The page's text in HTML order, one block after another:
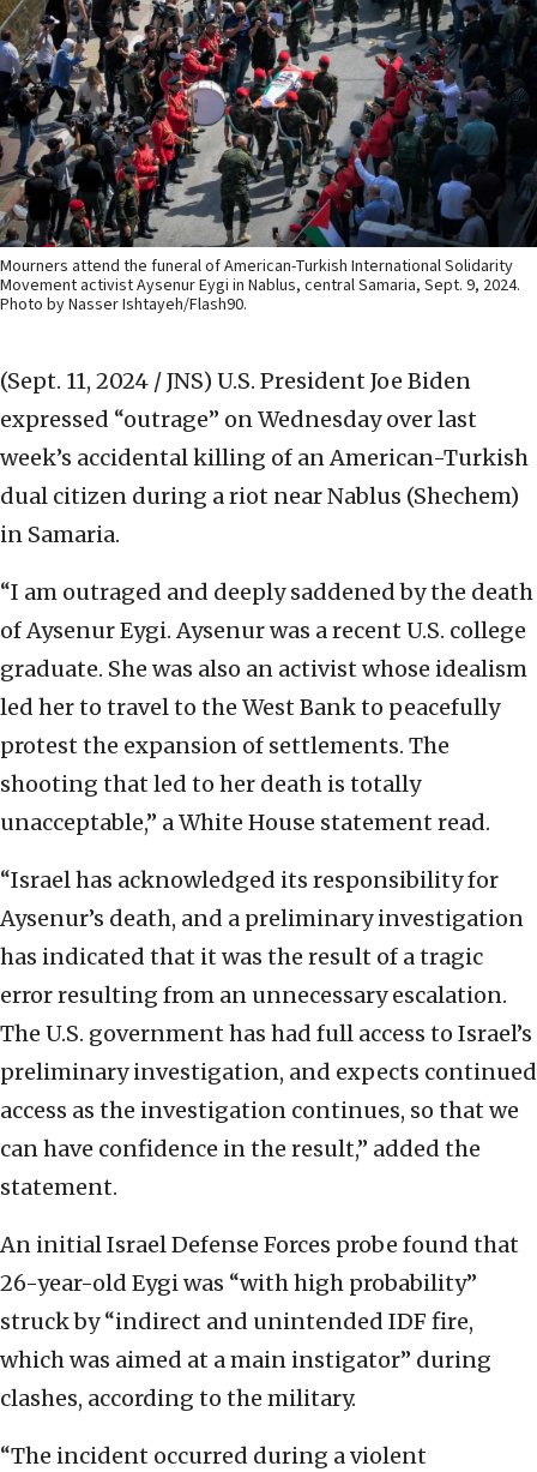
Mourners attend the funeral of American-Turkish International Solidarity
Movement activist Aysenur Eygi in Nablus, central Samaria, Sept. 9, 2024.
Photo by Nasser Ishtayeh/Flash90.
(Sept. 11, 2024 / JNS) U.S. President Joe Biden
expressed “outrage” on Wednesday over last
week’s accidental killing of an American-Turkish
dual citizen during a riot near Nablus (Shechem)
in Samaria.
“I am outraged and deeply saddened by the death
of Aysenur Eygi. Aysenur was a recent U.S. college
graduate. She was also an activist whose idealism
led her to travel to the West Bank to peacefully
protest the expansion of settlements. The
shooting that led to her death is totally
unacceptable,” a White House statement read.
“Israel has acknowledged its responsibility for
Aysenur’s death, and a preliminary investigation
has indicated that it was the result of a tragic
error resulting from an unnecessary escalation.
The U.S. government has had full access to Israel’s
preliminary investigation, and expects continued
access as the investigation continues, so that we
can have confidence in the result,” added the
statement.
An initial Israel Defense Forces probe found that
26-year-old Eygi was “with high probability”
struck by “indirect and unintended IDF fire,
which was aimed at a main instigator” during
clashes, according to the military.
“The incident occurred during a violent